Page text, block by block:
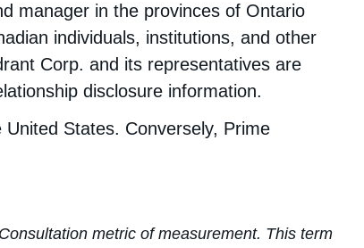
manager in the provinces of Ontario
individuals, institutions, and other
Corp. and its representatives are
disclosure information.
States. Conversely, Prime
metric of measurement. This term